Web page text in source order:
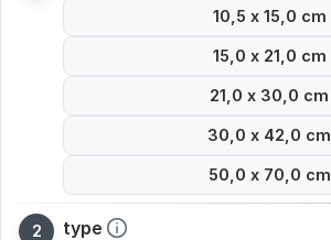
10,5 x 15,0 cm
15,0 x 21,0 cm
21,0 x 30,0 cm
30,0 x 42,0 cm
50,0 x 70,0 cm
type